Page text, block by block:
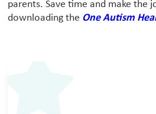
parents. Save time and make the
downloading the One Autism